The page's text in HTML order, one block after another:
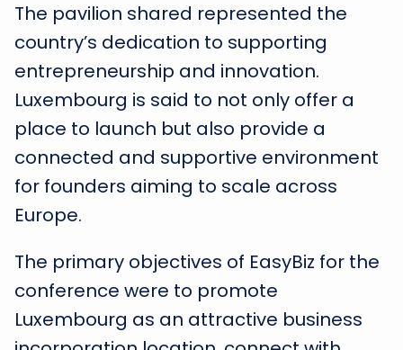
The pavilion shared represented the
country’s dedication to supporting
entrepreneurship and innovation.
Luxembourg is said to not only offer a
place to launch but also provide a
connected and supportive environment
for founders aiming to scale across
Europe.
The primary objectives of EasyBiz for the
conference were to promote
Luxembourg as an attractive business